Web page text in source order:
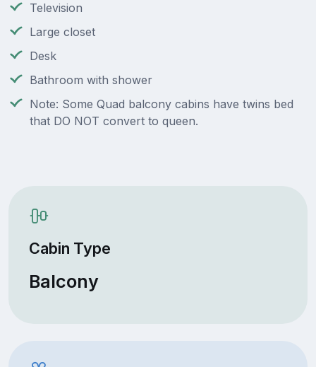
Television
Large closet
Desk
Bathroom with shower
Note: Some Quad balcony cabins have twins bed
that DO NOT convert to queen.
Cabin Type
Balcony